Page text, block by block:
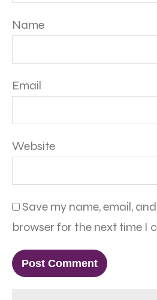
Name
Email
Website
Save my name, email,
browser for the next time I